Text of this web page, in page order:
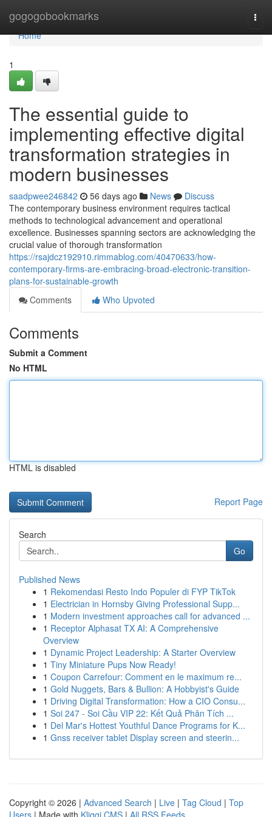
gogogobookmarks
Home
Home
1
The essential guide to
implementing effective digital
transformation strategies in
modern businesses
saadpwee246842 56 days ago News
Discuss
The contemporary business environment requires tactical
methods to technological advancement and operational
excellence. Businesses spanning sectors are acknowledging the
crucial value of thorough transformation
https://rsajdcz192910.rimmablog.com/40470633/how-
contemporary-firms-are-embracing-broad-electronic-transition-
plans-for-sustainable-growth
Comments
Who Upvoted
Comments
Submit a Comment
No HTML
HTML is disabled
Report Page
Search
Go
Published News
1 Rekomendasi Resto Indo Populer di FYP TikTok
1 Electrician in Hornsby Giving Professional Supp...
1 Modern investment approaches call for advanced ...
1 Receptor Alphasat TX AI: A Comprehensive
Overview
1 Dynamic Project Leadership: A Starter Overview
1 Tiny Miniature Pups Now Ready!
1 Coupon Carrefour: Comment en le maximum re...
1 Gold Nuggets, Bars & Bullion: A Hobbyist's Guide
1 Driving Digital Transformation: How a CIO Consu...
1 Soi 247 - Soi Cầu VIP 22: Kết Quả Phân Tích ...
1 Del Mar's Hottest Youthful Dance Programs for K...
1 Gnss receiver tablet Display screen and steerin...
Copyright © 2026 | Advanced Search | Live | Tag Cloud | Top
Users | Made with Kliqqi CMS | All RSS Feeds